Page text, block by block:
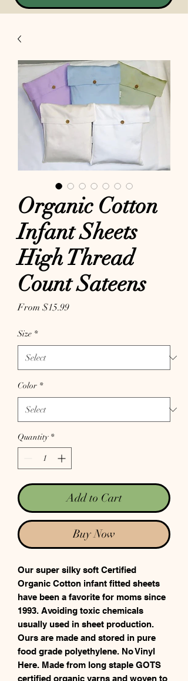
Organic Cotton
Infant Sheets
High Thread
Count Sateens
From $15.99Sale Price
Size *
Color *
Quantity *
Add to Cart
Buy Now
Our super silky soft Certified
Organic Cotton infant fitted sheets
have been a favorite for moms since
1993. Avoiding toxic chemicals
usually used in sheet production.
Ours are made and stored in pure
food grade polyethylene. No Vinyl
Here. Made from long staple GOTS
certified organic yarns and woven to